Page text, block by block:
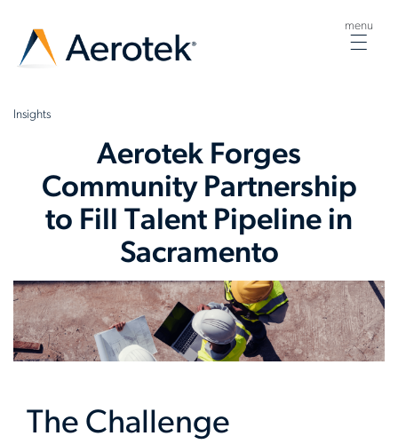
menu
Insights
Aerotek Forges
Community Partnership
to Fill Talent Pipeline in
Sacramento
The Challenge